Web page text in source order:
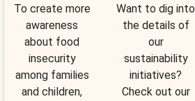
To create more
awareness
about food
insecurity
among families
and children,
Want to dig into
the details of
our
sustainability
initiatives?
Check out our